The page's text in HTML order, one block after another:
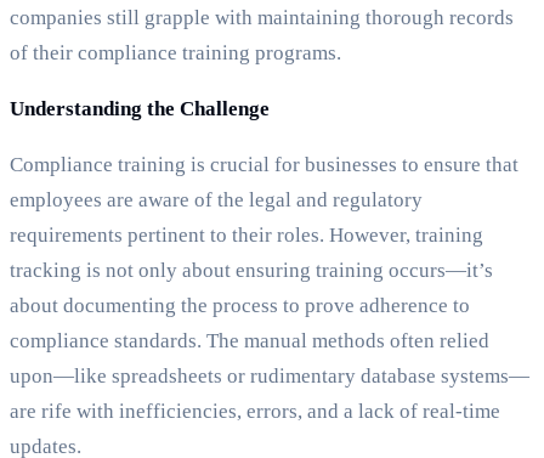
companies still grapple with maintaining thorough records
of their compliance training programs.
Understanding the Challenge
Compliance training is crucial for businesses to ensure that
employees are aware of the legal and regulatory
requirements pertinent to their roles. However, training
tracking is not only about ensuring training occurs—it’s
about documenting the process to prove adherence to
compliance standards. The manual methods often relied
upon—like spreadsheets or rudimentary database systems—
are rife with inefficiencies, errors, and a lack of real-time
updates.